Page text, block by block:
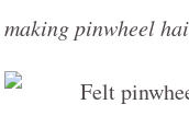
making pinwheel